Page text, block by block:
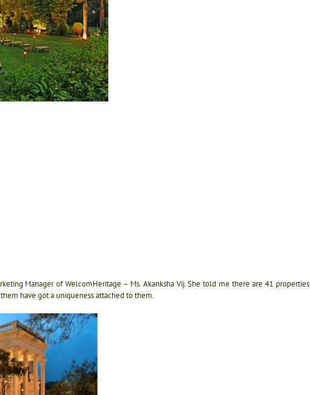
Manager of WelcomHeritage – Ms. Akanksha Vij. She told me there are 41 properties
have got a uniqueness attached to them.